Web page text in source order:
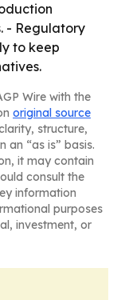
- Regulatory
to keep
Wire with the
original source
structure,
an “as is” basis.
it may contain
consult the
information
purposes
investment, or